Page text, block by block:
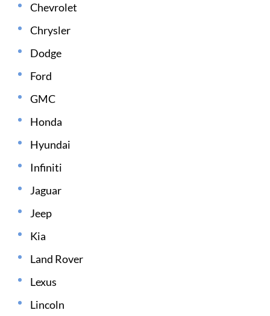
Chevrolet
Chrysler
Dodge
Ford
GMC
Honda
Hyundai
Infiniti
Jaguar
Jeep
Kia
Land Rover
Lexus
Lincoln